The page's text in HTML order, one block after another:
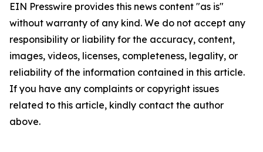
EIN Presswire provides this news content "as is"
without warranty of any kind. We do not accept any
responsibility or liability for the accuracy, content,
images, videos, licenses, completeness, legality, or
reliability of the information contained in this article.
If you have any complaints or copyright issues
related to this article, kindly contact the author
above.